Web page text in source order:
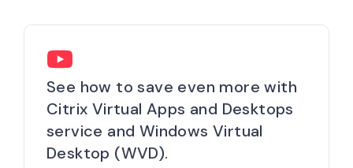
See how to save even more with
Citrix Virtual Apps and Desktops
service and Windows Virtual
Desktop (WVD).